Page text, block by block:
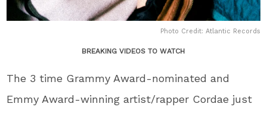
Photo Credit: Atlantic Records
BREAKING VIDEOS TO WATCH
The 3 time Grammy Award-nominated and
Emmy Award-winning artist/rapper Cordae just